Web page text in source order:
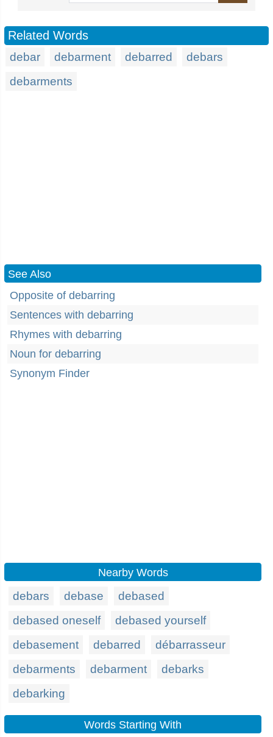
Related Words
debar debarment debarred
debars
debarments
See Also
Opposite of debarring
Sentences with debarring
Rhymes with debarring
Noun for debarring
Synonym Finder
Nearby Words
debars debase
debased
debased oneself
debased yourself
debasement
debarred
débarrasseur
debarments
debarment
debarks
debarking
Words Starting With